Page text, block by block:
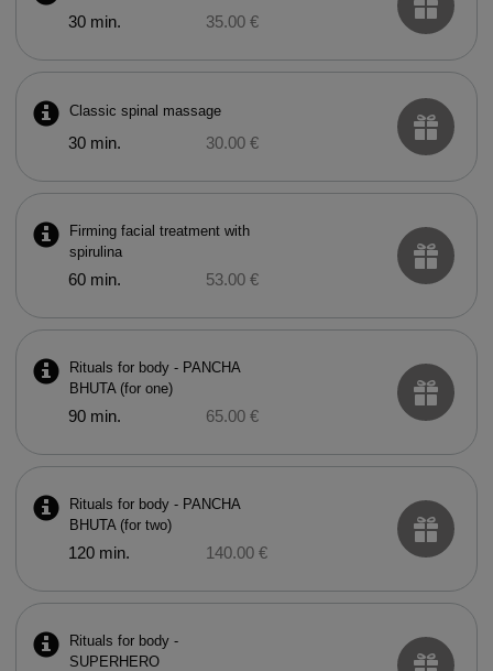
30 min. 35.00 €
Classic spinal massage
30 min. 30.00 €
Firming facial treatment with
spirulina
60 min. 53.00 €
Rituals for body - PANCHA
BHUTA (for one)
90 min. 65.00 €
Rituals for body - PANCHA
BHUTA (for two)
120 min. 140.00 €
Rituals for body -
SUPERHERO